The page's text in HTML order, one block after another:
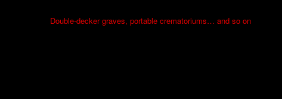
Double-decker graves, portable crematoriums… and so on